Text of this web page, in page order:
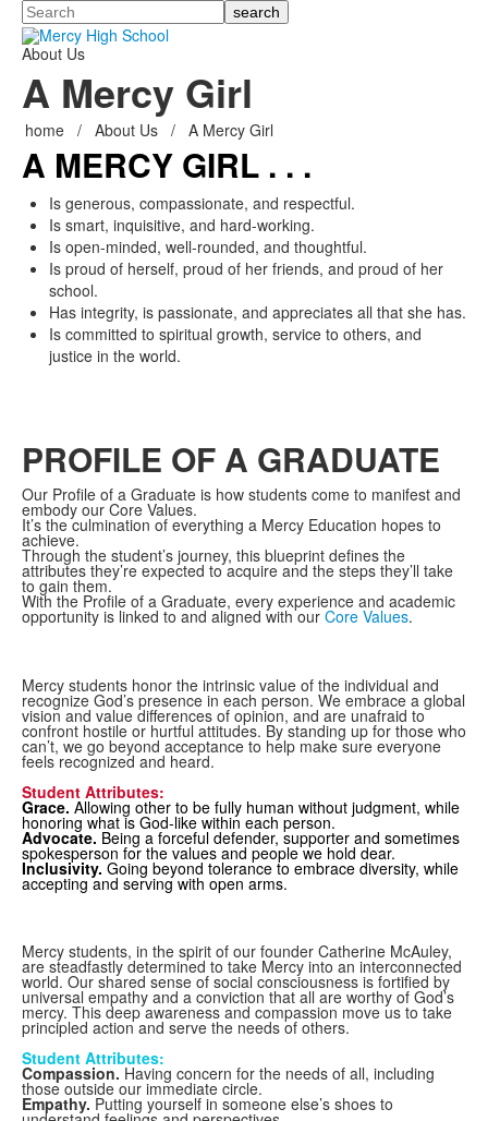
Search
About Us
A Mercy Girl
home / About Us / A Mercy Girl
A MERCY GIRL . . .
Is generous, compassionate, and respectful.
Is smart, inquisitive, and hard-working.
Is open-minded, well-rounded, and thoughtful.
Is proud of herself, proud of her friends, and proud of her
school.
Has integrity, is passionate, and appreciates all that she has.
Is committed to spiritual growth, service to others, and
justice in the world.
PROFILE OF A GRADUATE
Our Profile of a Graduate is how students come to manifest and
embody our Core Values.
It’s the culmination of everything a Mercy Education hopes to
achieve.
Through the student’s journey, this blueprint defines the
attributes they’re expected to acquire and the steps they’ll take
to gain them.
With the Profile of a Graduate, every experience and academic
opportunity is linked to and aligned with our Core Values.
Mercy students honor the intrinsic value of the individual and
recognize God’s presence in each person. We embrace a global
vision and value differences of opinion, and are unafraid to
confront hostile or hurtful attitudes. By standing up for those who
can’t, we go beyond acceptance to help make sure everyone
feels recognized and heard.
Student Attributes:
Grace. Allowing other to be fully human without judgment, while
honoring what is God-like within each person.
Advocate. Being a forceful defender, supporter and sometimes
spokesperson for the values and people we hold dear.
Inclusivity. Going beyond tolerance to embrace diversity, while
accepting and serving with open arms.
Mercy students, in the spirit of our founder Catherine McAuley,
are steadfastly determined to take Mercy into an interconnected
world. Our shared sense of social consciousness is fortified by
universal empathy and a conviction that all are worthy of God’s
mercy. This deep awareness and compassion move us to take
principled action and serve the needs of others.
Student Attributes:
Compassion. Having concern for the needs of all, including
those outside our immediate circle.
Empathy. Putting yourself in someone else’s shoes to